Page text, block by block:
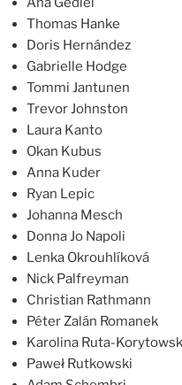
Thomas Hanke
Doris Hernández
Gabrielle Hodge
Tommi Jantunen
Trevor Johnston
Laura Kanto
Okan Kubus
Anna Kuder
Ryan Lepic
Johanna Mesch
Donna Jo Napoli
Lenka Okrouhlíková
Nick Palfreyman
Christian Rathmann
Péter Zalán Romanek
Karolina Ruta-
Paweł Rutkowski